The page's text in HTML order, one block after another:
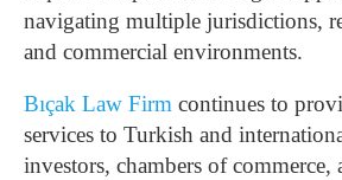
navigating multiple jurisdictions,
and commercial environments.
Bıçak Law Firm continues to
services to Turkish and
investors, chambers of